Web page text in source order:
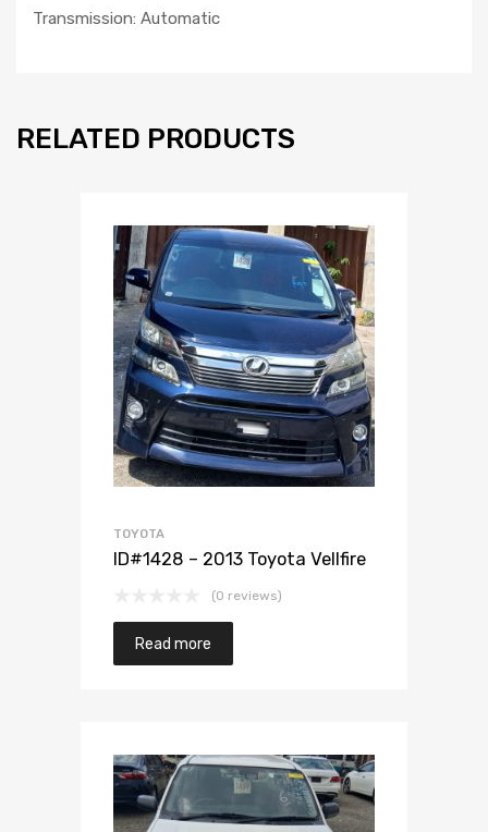
Transmission: Automatic
RELATED PRODUCTS
Add to Wishlist
Add to Compare
TOYOTA
ID#1428 – 2013 Toyota Vellfire
(0 reviews)
Read more